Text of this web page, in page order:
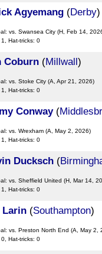
Agyemang (Derby)
vs. Swansea City(H, Feb 14,
Hat-tricks: 0
Coburn (Millwall )
vs. Stoke City(A, Apr 21, 2026)
Hat-tricks: 0
Conway (
vs. Wrexham(A, May 2, 2026)
Hat-tricks: 0
Ducksch (
vs. Sheffield United (H, Mar 14,
Hat-tricks: 0
Larin (Southampton)
vs. Preston North End (A, May 2,
Hat-tricks: 0